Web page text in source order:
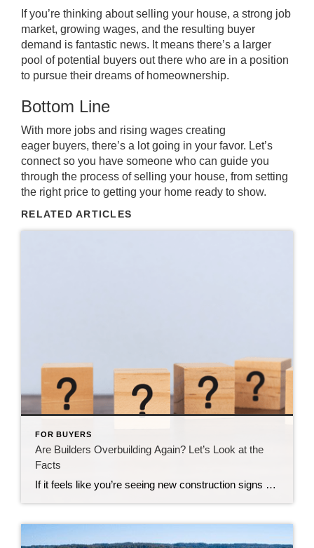
If you’re thinking aboutselling your house, a strong job
market, growing wages, and the resulting buyer
demand is fantastic news. It means there’s a larger
pool of potential buyers out there who are in a position
to pursue their dreams of homeownership.
Bottom Line
With more jobs and rising wages creating
eager buyers, there’s a lot going in your favor. Let’s
connect so you have someone who can guide you
through the process of selling your house, from setting
the right price to getting your home ready to show.
RELATED ARTICLES
FOR BUYERS
Are Builders Overbuilding Again? Let’s Look at the
Facts
If it feels like you’re seeing new construction signs pop up everywhere, you’re not wrong. Builders have been busy. And it’s left some people wondering: Are we overbuilding like we did right before the 2008 housing crash? No matter what you may hear in the news, there’s no reason for alarm. In reality, data shows […]